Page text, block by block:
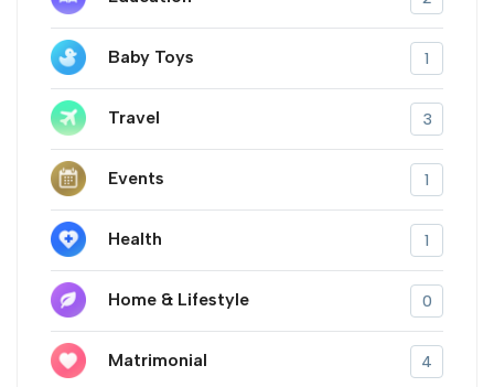
Baby Toys 1
Travel 3
Events 1
Health 1
Home & Lifestyle 0
Matrimonial 4